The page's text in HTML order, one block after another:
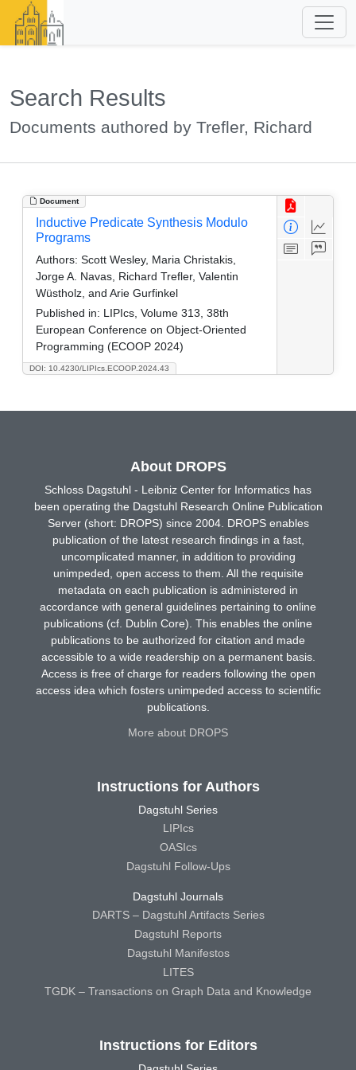
Search Results
Documents authored by Trefler, Richard
Document
DOI: 10.4230/LIPIcs.ECOOP.2024.43
Inductive Predicate Synthesis Modulo
Programs
Authors: Scott Wesley, Maria Christakis,
Jorge A. Navas, Richard Trefler, Valentin
Wüstholz, and Arie Gurfinkel
Published in: LIPIcs, Volume 313, 38th
European Conference on Object-Oriented
Programming (ECOOP 2024)
About DROPS
Schloss Dagstuhl - Leibniz Center for Informatics has
been operating the Dagstuhl Research Online Publication
Server (short: DROPS) since 2004. DROPS enables
publication of the latest research findings in a fast,
uncomplicated manner, in addition to providing
unimpeded, open access to them. All the requisite
metadata on each publication is administered in
accordance with general guidelines pertaining to online
publications (cf. Dublin Core). This enables the online
publications to be authorized for citation and made
accessible to a wide readership on a permanent basis.
Access is free of charge for readers following the open
access idea which fosters unimpeded access to scientific
publications.
More about DROPS
Instructions for Authors
Dagstuhl Series
LIPIcs
OASIcs
Dagstuhl Follow-Ups
Dagstuhl Journals
DARTS – Dagstuhl Artifacts Series
Dagstuhl Reports
Dagstuhl Manifestos
LITES
TGDK – Transactions on Graph Data and Knowledge
Instructions for Editors